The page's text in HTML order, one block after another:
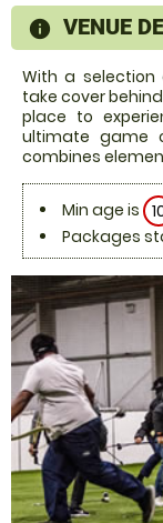
VENUE
With a
take cover
place to
ultimate game
combines
Min age is
Packages